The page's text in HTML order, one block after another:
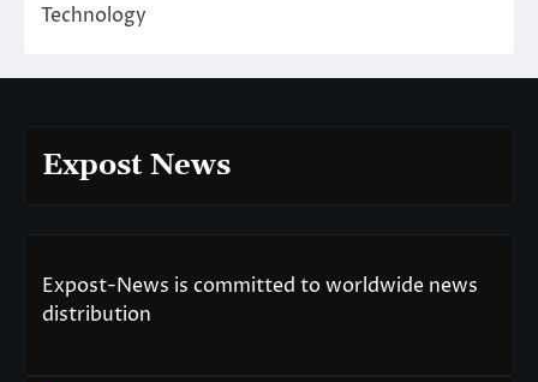
Technology
Expost News
Expost-News is committed to worldwide news
distribution